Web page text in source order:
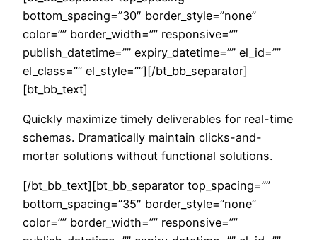
bottom_spacing=”30″ border_style=”none”
color=”” border_width=”” responsive=””
publish_datetime=”” expiry_datetime=”” el_id=””
el_class=”” el_style=””][/bt_bb_separator]
[bt_bb_text]
Quickly maximize timely deliverables for real-time
schemas. Dramatically maintain clicks-and-
mortar solutions without functional solutions.
[/bt_bb_text][bt_bb_separator top_spacing=””
bottom_spacing=”35″ border_style=”none”
color=”” border_width=”” responsive=””